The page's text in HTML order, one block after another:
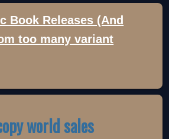
Book Releases (And
too many variant
world sales